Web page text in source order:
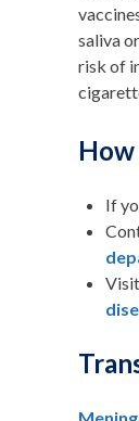
saliva
risk of
If